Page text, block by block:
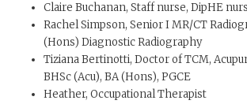
Claire Buchanan, Staff nurse, DipHE
Rachel Simpson, Senior I MR/CT
(Hons) Diagnostic Radiography
Tiziana Bertinotti, Doctor of TCM,
BHSc (Acu), BA (Hons), PGCE
Heather, Occupational Therapist